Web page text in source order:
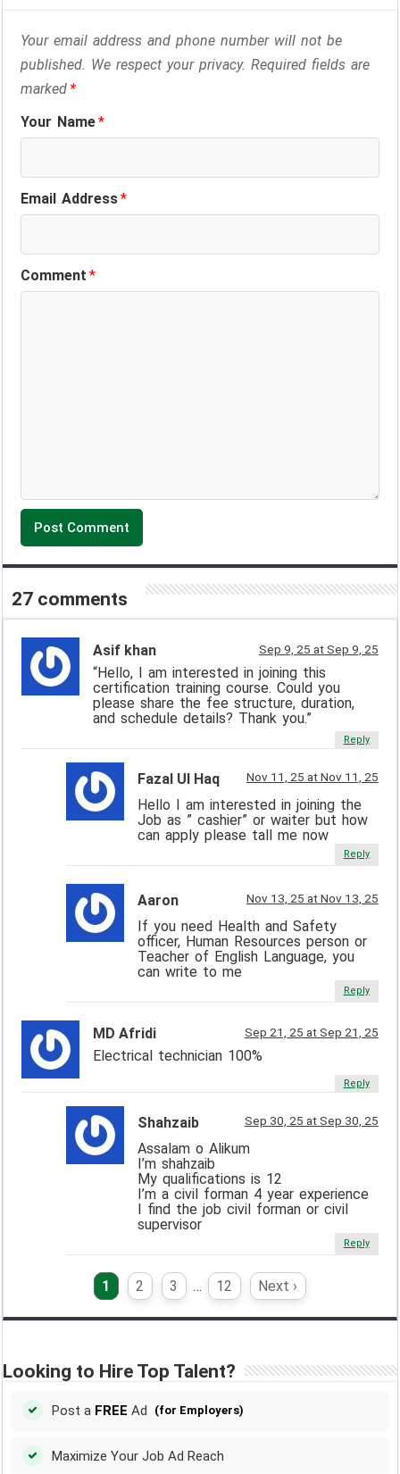
Your email address and phone number will not be
published. We respect your privacy. Required fields are
marked*
Your Name*
Email Address*
Comment*
27 comments
Asif khan Sep 9, 25 at Sep 9, 25
“Hello, I am interested in joining this
certification training course. Could you
please share the fee structure, duration,
and schedule details? Thank you.”
Reply
Fazal Ul Haq Nov 11, 25 at Nov 11, 25
Hello I am interested in joining the
Job as ” cashier” or waiter but how
can apply please tall me now
Reply
Aaron Nov 13, 25 at Nov 13, 25
If you need Health and Safety
officer, Human Resources person or
Teacher of English Language, you
can write to me
Reply
MD Afridi Sep 21, 25 at Sep 21, 25
Electrical technician 100%
Reply
Shahzaib Sep 30, 25 at Sep 30, 25
Assalam o Alikum
I’m shahzaib
My qualifications is 12
I’m a civil forman 4 year experience
I find the job civil forman or civil
supervisor
Reply
1 2 3 … 12 Next ›
Looking to Hire Top Talent?
Post a FREE Ad (for Employers)
Maximize Your Job Ad Reach